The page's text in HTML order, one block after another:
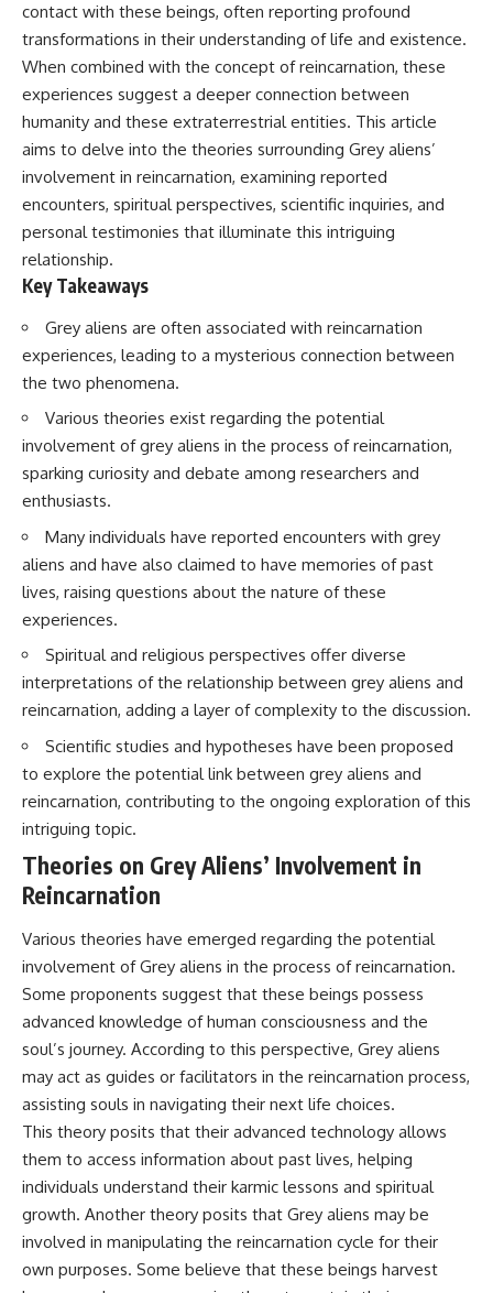
This is an investigation into the
evidence—not an argument for
any particular conclusion.
---
## 📖 Chapters
00:00 — The Object That Can't
Be Captured
03:12 — How Astronomers
Confirmed an Interstellar Origin
07:45 — What the Orbit Actually
Tells Us
11:30 — The First Physical Clues:
Brightness and Coma
16:20 — Chemistry From Beyond
the Sun
21:05 — Where the Case
Became Contested
27:40 — Testing Both
Explanations Side by Side
33:15 — What Future
Observations Could Settle the
Debate
Actually Supports
---
## 🔬 Topics Covered
This investigation into
**3I/ATLAS** explores its
status as an **interstellar
object** and what that
understanding of the **Solar
System** and modern
**astronomy**. By examining its
**hyperbolic orbit**, we can
trace its path as it passes
through our planetary system
and confirm its origin beyond
the Sun.
Using data from **NASA** and
how **astrometry** and
**spectroscopy** are used to
measure its motion and
composition. These tools help
scientists analyze its **coma
and outgassing**, which are key
indicators of whether it behaves
like a typical **interstellar
comet**.
The discussion also includes
how **non-gravitational
acceleration** is evaluated in
small bodies like this, and why
such measurements sometimes
lead to debate within the
scientific community.
Thirty years later, investigators
still disagree.
The official inquiry concluded
that the central sighting was
likely a mistaken identification
of a local man known as
**Mudinho**, while the original
witnesses continue to reject
that explanation.
testimony
✔️ The official Brazilian military
inquiry (IPM 18/97)
activity around Varginha
✔️ Hospital claims and Dr. Ítalo
Venturelli's 2026 testimony
✔️ Marco Chereze's death and
Press Club presentation
✔️ Newly released records and
official statements
✔️ What the historical evidence
---
## Chapters
in the Varginha UFO Incident?
**02:45** — Varginha UFO
Timeline: January 1996 Events
Explained
Reports, TV Coverage, and the
Alien Sketch
Alien Encounter
**12:10** — IPM 18/97: Brazil's
Official Military Investigation
**15:40** — The Mudinho
Explanation: Mistaken Identity
or Something Else?
**18:55** — Military Activity,
Firefighters, and the Varginha
**22:30** — Regional Hospital
Claims and the Alleged
Creature
**26:15** — Marco Chereze's
Death: Medical Records vs.
Later Claims
**30:05** — Zoo Deaths,
Media Coverage, and How the
Story Spread
**34:20** — James Fox, the
contact with these beings, often reporting profound
transformations in their understanding of life and existence.
When combined with the concept of reincarnation, these
experiences suggest a deeper connection between
humanity and these extraterrestrial entities. This article
aims to delve into the theories surrounding Grey aliens’
involvement in reincarnation, examining reported
encounters, spiritual perspectives, scientific inquiries, and
personal testimonies that illuminate this intriguing
relationship.
Key Takeaways
Grey aliens are often associated with reincarnation
experiences, leading to a mysterious connection between
the two phenomena.
Various theories exist regarding the potential
involvement of grey aliens in the process of reincarnation,
sparking curiosity and debate among researchers and
enthusiasts.
Many individuals have reported encounters with grey
aliens and have also claimed to have memories of past
lives, raising questions about the nature of these
experiences.
Spiritual and religious perspectives offer diverse
interpretations of the relationship between grey aliens and
reincarnation, adding a layer of complexity to the discussion.
Scientific studies and hypotheses have been proposed
to explore the potential link between grey aliens and
reincarnation, contributing to the ongoing exploration of this
intriguing topic.
Theories on Grey Aliens’ Involvement in
Reincarnation
Various theories have emerged regarding the potential
involvement of Grey aliens in the process of reincarnation.
Some proponents suggest that these beings possess
advanced knowledge of human consciousness and the
soul’s journey. According to this perspective, Grey aliens
may act as guides or facilitators in the reincarnation process,
assisting souls in navigating their next life choices.
This theory posits that their advanced technology allows
them to access information about past lives, helping
individuals understand their karmic lessons and spiritual
growth. Another theory posits that Grey aliens may be
involved in manipulating the reincarnation cycle for their
own purposes. Some believe that these beings harvest